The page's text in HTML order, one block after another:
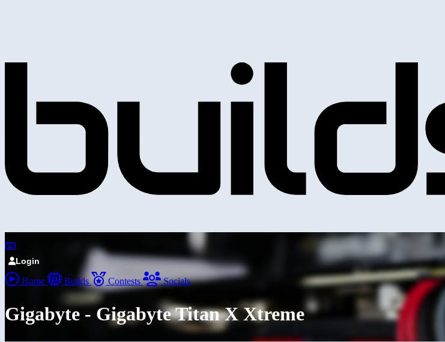
Login
Home Builds Contests Socials
Gigabyte - Gigabyte Titan X Xtreme